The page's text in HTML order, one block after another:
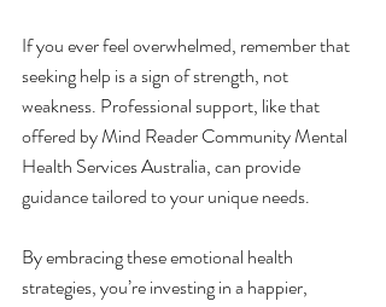
If you ever feel overwhelmed, remember that
seeking help is a sign of strength, not
weakness. Professional support, like that
offered by Mind Reader Community Mental
Health Services Australia, can provide
guidance tailored to your unique needs.
By embracing these emotional health
strategies, you’re investing in a happier,